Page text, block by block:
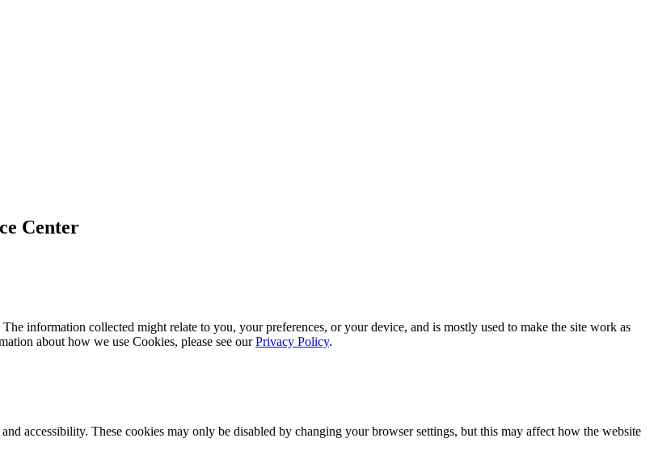
Center
information collected might relate to you, your preferences, or your device, and is mostly used to make the site work as
about how we use Cookies, please see ourPrivacy Policy.
accessibility. These cookies may only be disabled by changing your browser settings, but this may affect how the website